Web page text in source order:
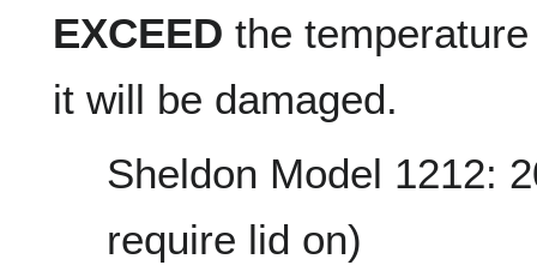
EXCEED the
it will be damaged.
Sheldon Model 1212:
require lid on)